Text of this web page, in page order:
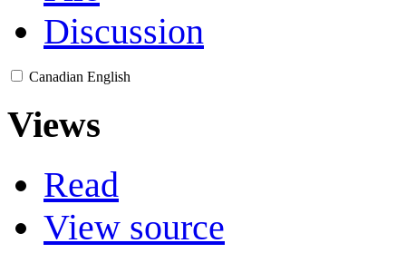
Discussion
Canadian English
Views
Read
View source